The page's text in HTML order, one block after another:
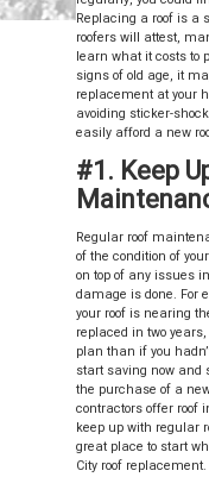
Replacing a roof is a
roofers will attest,
learn what it costs to
signs of old age, it
replacement at your
avoiding sticker-
easily afford a new
#1. Keep
Regular roof
of the condition of
on top of any issues
damage is done. For
your roof is nearing
replaced in two
plan than if you
start saving now and
the purchase of a
contractors offer roof
keep up with regular
great place to start
City roof replacement.